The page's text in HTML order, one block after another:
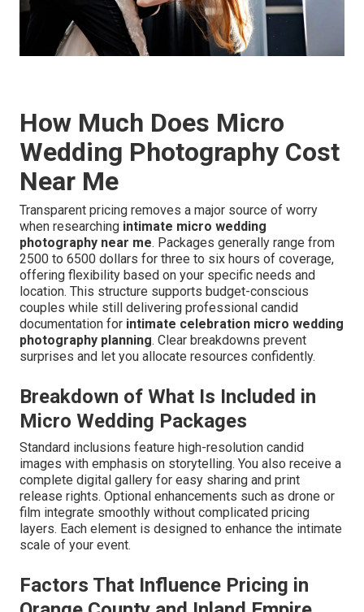
How Much Does Micro
Wedding Photography Cost
Near Me
Transparent pricing removes a major source of worry
when researching intimate micro wedding
photography near me. Packages generally range from
2500 to 6500 dollars for three to six hours of coverage,
offering flexibility based on your specific needs and
location. This structure supports budget-conscious
couples while still delivering professional candid
documentation for intimate celebration micro wedding
photography planning. Clear breakdowns prevent
surprises and let you allocate resources confidently.
Breakdown of What Is Included in
Micro Wedding Packages
Standard inclusions feature high-resolution candid
images with emphasis on storytelling. You also receive a
complete digital gallery for easy sharing and print
release rights. Optional enhancements such as drone or
film integrate smoothly without complicated pricing
layers. Each element is designed to enhance the intimate
scale of your event.
Factors That Influence Pricing in